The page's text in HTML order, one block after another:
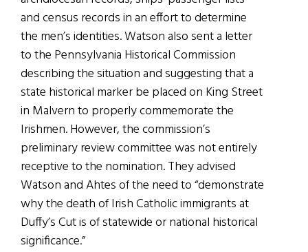
and census records in an effort to determine
the men’s identities. Watson also sent a letter
to the Pennsylvania Historical Commission
describing the situation and suggesting that a
state historical marker be placed on King Street
in Malvern to properly commemorate the
Irishmen. However, the commission’s
preliminary review committee was not entirely
receptive to the nomination. They advised
Watson and Ahtes of the need to “demonstrate
why the death of Irish Catholic immigrants at
Duffy’s Cut is of statewide or national historical
significance.”